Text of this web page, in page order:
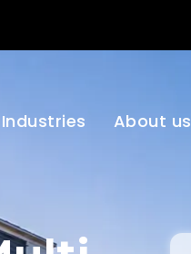
Industries About us